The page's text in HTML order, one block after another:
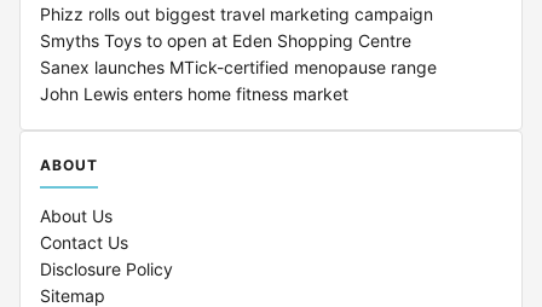
Phizz rolls out biggest travel marketing campaign
Smyths Toys to open at Eden Shopping Centre
Sanex launches MTick-certified menopause range
John Lewis enters home fitness market
ABOUT
About Us
Contact Us
Disclosure Policy
Sitemap